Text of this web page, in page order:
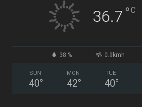
36.7 °C
38 % 0.9kmh
SUN
40°
MON
42°
TUE
40°